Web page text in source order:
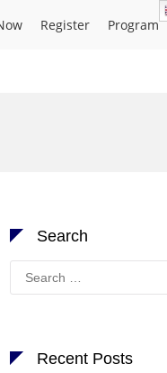
Register Program
Search
Search
for:
Recent Posts